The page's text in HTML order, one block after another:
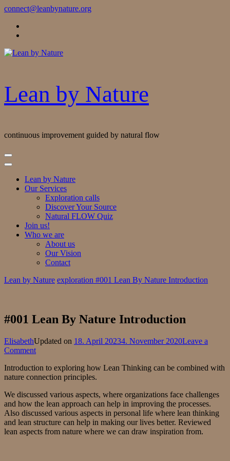
Skip
Content
connect@leanbynature.org
Lean by Nature
continuous improvement guided by natural flow
Lean by Nature
Our Services
Exploration calls
Discover Your Source
Natural FLOW Quiz
Join us!
Who we are
About us
Our Vision
Contact
Lean by Nature exploration #001 Lean By Nature Introduction
#001 Lean By Nature Introduction
ElisabethUpdated on 18. April 20234. November 2020Leave a
Commenton
Lean
By
Introduction
Introduction to exploring how Lean Thinking can be combined with
nature connection principles.
We discussed various aspects, where organizations face challenges
and how the lean approach can help in improving the processes.
Also discussed various aspects in personal life where lean thinking
and lean structure can help in making our lives better. Reviewed
lean aspects from nature where we can draw inspiration from.